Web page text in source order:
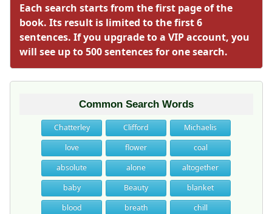
Each search starts from the first page of the
book. Its result is limited to the first 6
sentences. If you upgrade to a VIP account, you
will see up to 500 sentences for one search.
Common Search Words
Chatterley Clifford
Michaelis
love
flower
coal
absolute
alone
altogether
baby
Beauty
blanket
blood
breath
chill